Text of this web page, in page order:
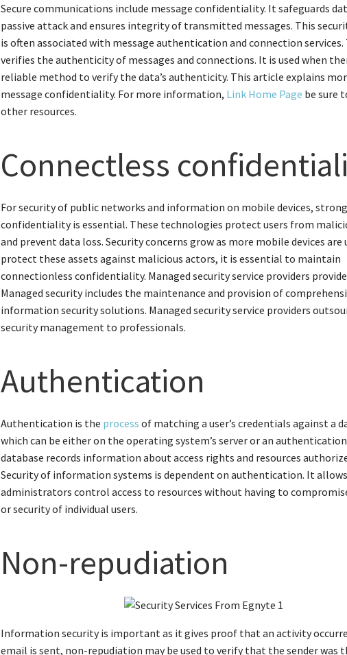
Secure communications include message confidentiality. It safeguards
passive attack and ensures integrity of transmitted messages. This
is often associated with message authentication and connection services.
verifies the authenticity of messages and connections. It is used when
reliable method to verify the data’s authenticity. This article explains
message confidentiality. For more information, Link Home Page be sure
other resources.
Connectless
For security of public networks and information on mobile devices,
confidentiality is essential. These technologies protect users from
and prevent data loss. Security concerns grow as more mobile devices are
protect these assets against malicious actors, it is essential to maintain
connectionless confidentiality. Managed security service providers
Managed security includes the maintenance and provision of
information security solutions. Managed security service providers
security management to professionals.
Authentication
Authentication is the process of matching a user’s credentials against a
which can be either on the operating system’s server or an authentication
database records information about access rights and resources
Security of information systems is dependent on authentication. It
administrators control access to resources without having to
or security of individual users.
Non-repudiation
Information security is important as it gives proof that an activity
email is sent, non-repudiation may be used to verify that the sender was